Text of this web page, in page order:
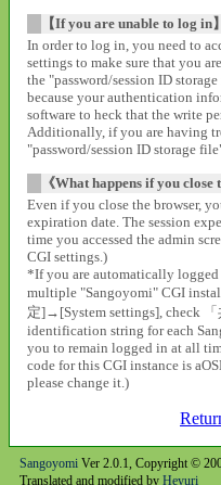
【If you are unable to log in】
In order to log in, you need to
settings to make sure that you
the "password/session ID
because your authentication
software to heck that the write
Additionally, if you are having
"password/session ID storage
《What happens if you
Even if you close the browser,
expiration date. The session
time you accessed the admin
CGI settings.)
*If you are automatically
multiple "Sangoyomi" CGI
定]→[System settings], check
identification string for each
you to remain logged in at all
code for this CGI instance is
please change it.)
SangoyomiVer 2.0.1, Copyright ©
Translated and modified by Heyuri